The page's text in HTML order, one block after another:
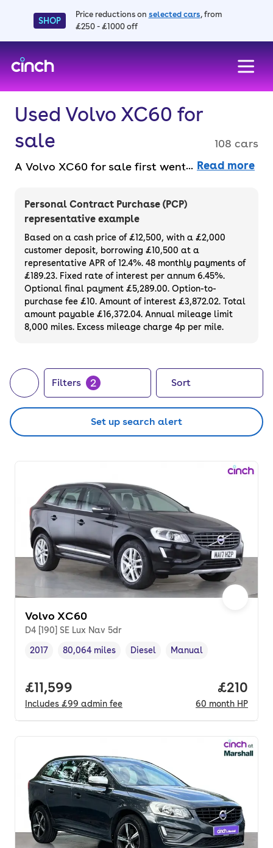
SHOP
Price reductions on selected cars, from
£250 - £1000 off
Used Volvo XC60 for
sale
108 cars
A Volvo XC60 for sale first went into
Volvo’s best-selling car. You can get a hybrid
model for extra-efficient driving, but you’ll
still get great fuel economy from the petrol
and diesel models. Find a used Volvo XC60
with finance deals and part-exchange
available.
Read more
Personal Contract Purchase (PCP)
representative example
Based on a cash price of £12,500, with a £2,000
customer deposit, borrowing £10,500 at a
representative APR of 12.4%. 48 monthly payments of
£189.23. Fixed rate of interest per annum 6.45%.
Optional final payment £5,289.00. Option-to-
purchase fee £10. Amount of interest £3,872.02. Total
amount payable £16,372.04. Annual mileage limit
8,000 miles. Excess mileage charge 4p per mile.
Filters 2 Sort
Set up search alert
Volvo XC60
D4 [190] SE Lux Nav 5dr
Vehicle year ,
2017
Mileage,
80,064 miles
Fuel type
Diesel
Transmission type
Manual
Full price.
£11,599
Includes £99 admin fee
Price
£210
60 month HP